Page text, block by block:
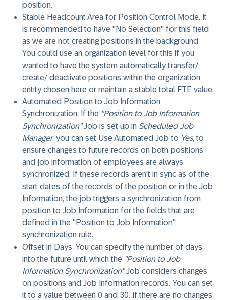
position.
Stable Headcount Area for Position Control Mode. It
is recommended to have "No Selection" for this field
as we are not creating positions in the background.
You could use an organization level for this if you
wanted to have the system automatically transfer/
create/ deactivate positions within the organization
entity chosen here or maintain a stable total FTE value.
Automated Position to Job Information
Synchronization. If the "Position to Job Information
Synchronization"Job is set up in Scheduled Job
Manager, you can set Use Automated Job to Yes, to
ensure changes to future records on both positions
and job information of employees are always
synchronized. If these records aren't in sync as of the
start dates of the records of the position or in the Job
Information, the job triggers a synchronization from
position to Job Information for the fields that are
defined in the "Position to Job Information"
synchronization rule.
Offset in Days. You can specify the number of days
into the future until which the "Position to Job
Information Synchronization"Job considers changes
on positions and Job Information records. You can set
it to a value between 0 and 30. If there are no changes